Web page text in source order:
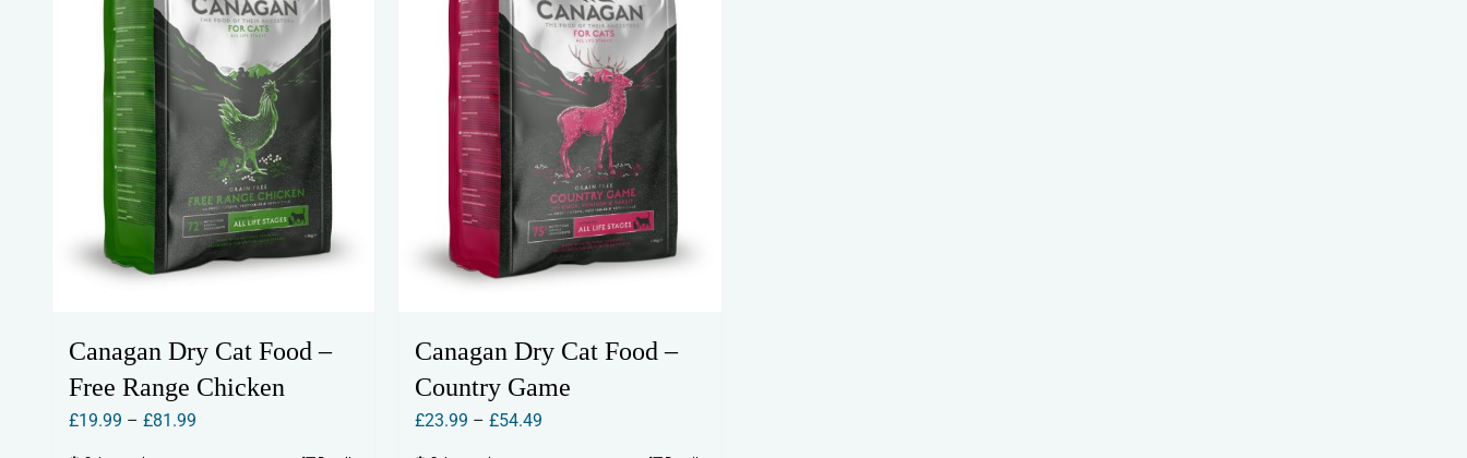
Canagan Dry Cat Food –
Free Range Chicken
£19.99 – £81.99Price
Canagan Dry Cat Food –
Country Game
£23.99 – £54.49